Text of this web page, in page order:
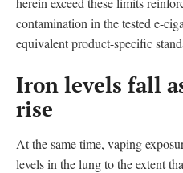
contamination in the tested e-
equivalent product-specific
Iron levels fall
rise
At the same time, vaping
levels in the lung to the extent